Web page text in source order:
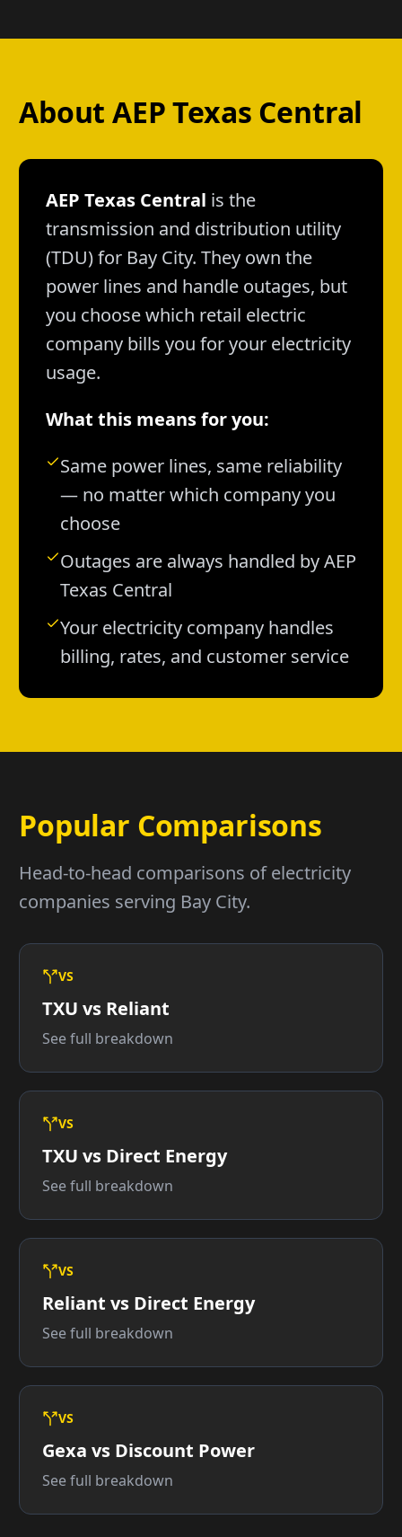
About AEP Texas Central
AEP Texas Central is the
transmission and distribution utility
(TDU) for Bay City. They own the
power lines and handle outages, but
you choose which retail electric
company bills you for your electricity
usage.
What this means for you:
Same power lines, same reliability
— no matter which company you
choose
Outages are always handled by AEP
Texas Central
Your electricity company handles
billing, rates, and customer service
Popular Comparisons
Head-to-head comparisons of electricity
companies serving Bay City.
VS
TXU vs Reliant
See full breakdown
VS
TXU vs Direct Energy
See full breakdown
VS
Reliant vs Direct Energy
See full breakdown
VS
Gexa vs Discount Power
See full breakdown